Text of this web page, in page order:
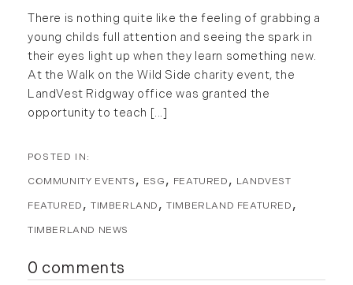
May (15)
June (10)
July (4)
August (9)
September (13)
October (8)
December (11)
July (6)
September (4)
There is nothing quite like the feeling of grabbing a
young childs full attention and seeing the spark in
their eyes light up when they learn something new.
At the Walk on the Wild Side charity event, the
LandVest Ridgway office was granted the
opportunity to teach [...]
COMMUNITY EVENTS ESG FEATURED LANDVEST
FEATURED TIMBERLAND TIMBERLAND FEATURED
TIMBERLAND NEWS
0 comments